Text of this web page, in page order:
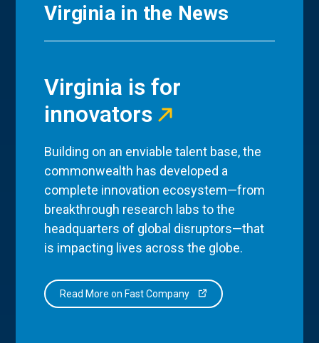
Virginia in the News
Virginia is for
innovators
Building on an enviable talent base, the
commonwealth has developed a
complete innovation ecosystem—from
breakthrough research labs to the
headquarters of global disruptors—that
is impacting lives across the globe.
Read More on Fast Company